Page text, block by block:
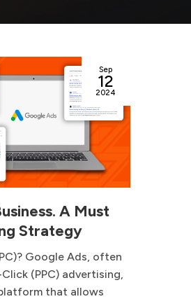
Sep
12
2024
A Must
Strategy
Google Ads, often
(PPC) advertising,
that allows